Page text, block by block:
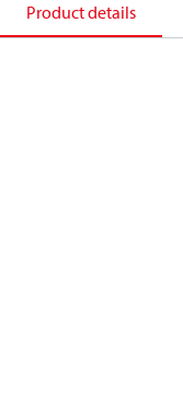
Product details